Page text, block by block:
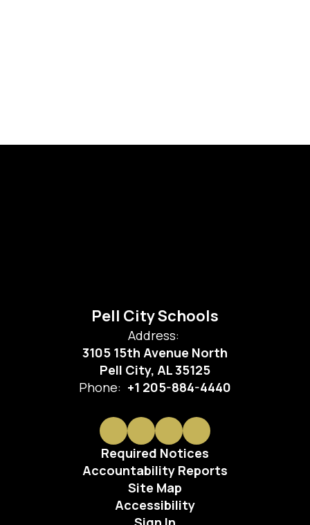
Pell City Schools
Address:
3105 15th Avenue North
Pell City, AL 35125
Phone: +1 205-884-4440
Required Notices
Accountability Reports
Site Map
Accessibility